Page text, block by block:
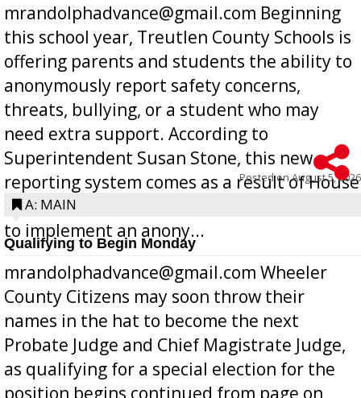
mrandolphadvance@gmail.com Beginning
this school year, Treutlen County Schools is
offering parents and students the ability to
anonymously report safety concerns,
threats, bullying, or a student who may
need extra support. According to
Superintendent Susan Stone, this new
reporting system comes as a result of House
Bill 268, requires all Georgia public schools
to implement an anony...
Posted onAugust 5, 2026
A: MAIN
Qualifying to Begin Monday
mrandolphadvance@gmail.com Wheeler
County Citizens may soon throw their
names in the hat to become the next
Probate Judge and Chief Magistrate Judge,
as qualifying for a special election for the
position begins continued from page on